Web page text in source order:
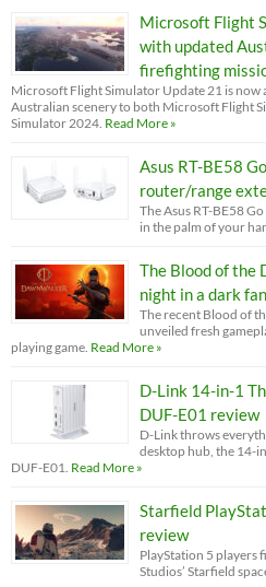
Microsoft Flight
with updated
firefighting
Microsoft Flight Simulator Update 21 is now
Australian scenery to both Microsoft Flight
Simulator 2024. Read More »
Asus RT-BE58
router/range
The Asus RT-BE58
in the palm of your
The Blood of the
night in a dark
The recent Blood of
unveiled fresh
playing game. Read More »
D-Link 14-in-1
DUF-E01 review
D-Link throws
desktop hub, the 14-
DUF-E01. Read More »
Starfield
review
PlayStation 5 players
Studios’ Starfield